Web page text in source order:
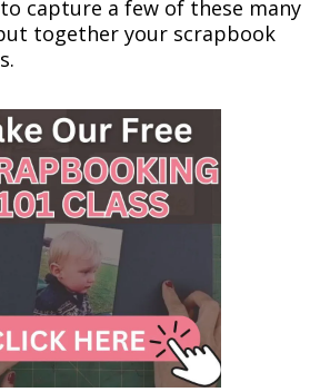
capture a few of these many
together your scrapbook